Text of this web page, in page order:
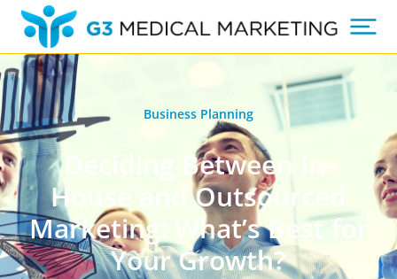
Business Planning
Deciding Between In-
House and Outsourced
Marketing: What’s Best for
Your Growth?